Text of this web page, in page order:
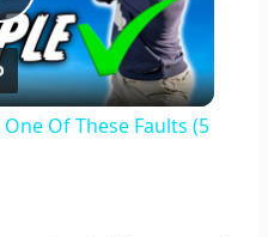
Play
Video
Of These Faults (5